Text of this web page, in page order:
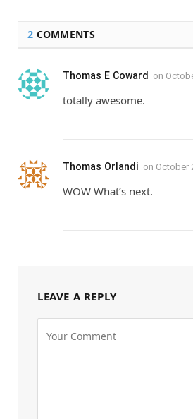
2 COMMENTS
Thomas E Coward on
totally awesome.
Thomas Orlandi on October
WOW What’s next.
LEAVE A REPLY